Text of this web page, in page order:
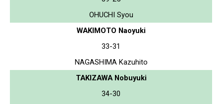
OHUCHI Syou
WAKIMOTO Naoyuki
33-31
NAGASHIMA Kazuhito
TAKIZAWA Nobuyuki
34-30